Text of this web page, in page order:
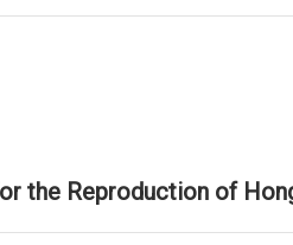
the Reproduction of